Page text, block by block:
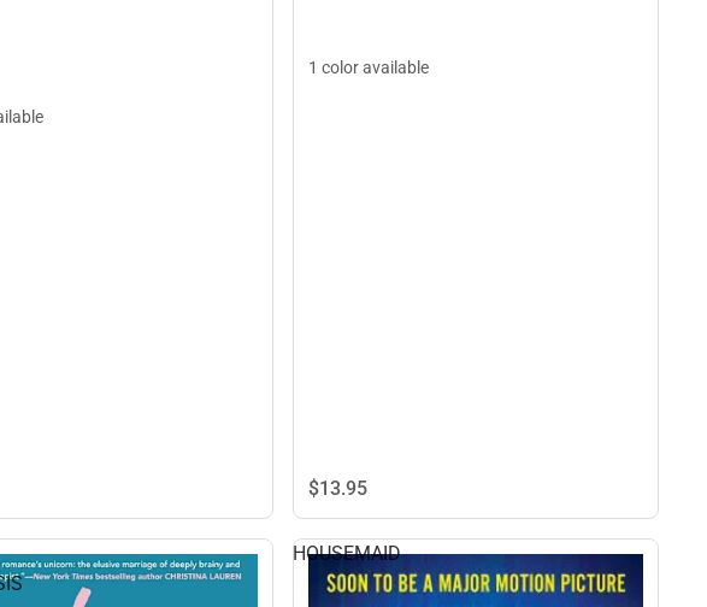
1 color available
$13.95
HOUSEMAID